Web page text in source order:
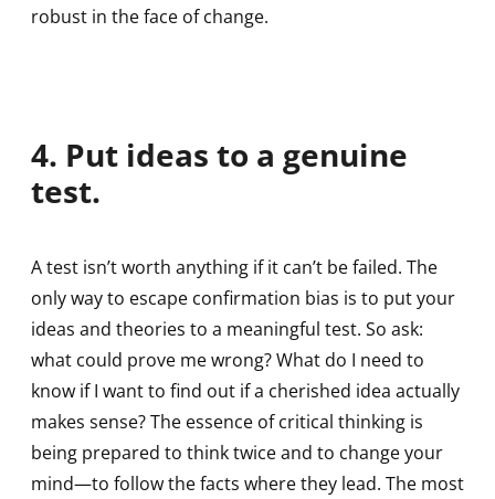
robust in the face of change.
4. Put ideas to a genuine
test.
A test isn’t worth anything if it can’t be failed. The
only way to escape confirmation bias is to put your
ideas and theories to a meaningful test. So ask:
what could prove me wrong? What do I need to
know if I want to find out if a cherished idea actually
makes sense? The essence of critical thinking is
being prepared to think twice and to change your
mind—to follow the facts where they lead. The most